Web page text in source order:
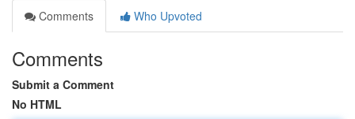
Comments
Who Upvoted
Comments
Submit a Comment
No HTML